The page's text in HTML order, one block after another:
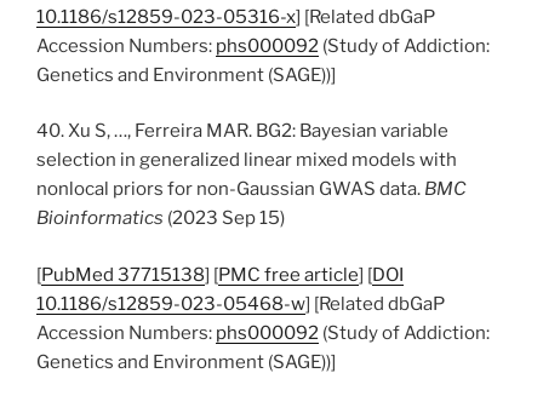
10.1186/s12859-023-05316-x] [Related dbGaP
Accession Numbers: phs000092 (Study of Addiction:
Genetics and Environment (SAGE))]
40. Xu S, …, Ferreira MAR. BG2: Bayesian variable
selection in generalized linear mixed models with
nonlocal priors for non-Gaussian GWAS data. BMC
Bioinformatics (2023 Sep 15)
[PubMed 37715138] [PMC free article] [DOI
10.1186/s12859-023-05468-w] [Related dbGaP
Accession Numbers: phs000092 (Study of Addiction:
Genetics and Environment (SAGE))]